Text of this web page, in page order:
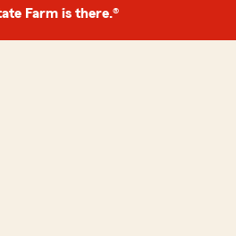
Farm is there.®